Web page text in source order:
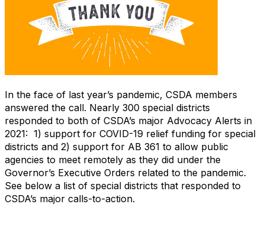
In the face of last year’s pandemic, CSDA members
answered the call. Nearly 300 special districts
responded to both of CSDA’s major Advocacy Alerts in
2021: 1) support for COVID-19 relief funding for special
districts and 2) support for AB 361 to allow public
agencies to meet remotely as they did under the
Governor’s Executive Orders related to the pandemic.
See below a list of special districts that responded to
CSDA’s major calls-to-action.